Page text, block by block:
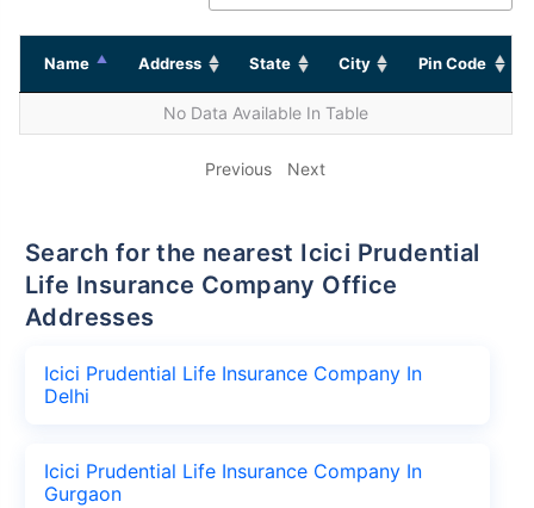
Name Address State City Pin Code
No Data Available In Table
Previous Next
Search for the nearest Icici Prudential
Life Insurance Company Office
Addresses
Icici Prudential Life Insurance Company In
Delhi
Icici Prudential Life Insurance Company In
Gurgaon